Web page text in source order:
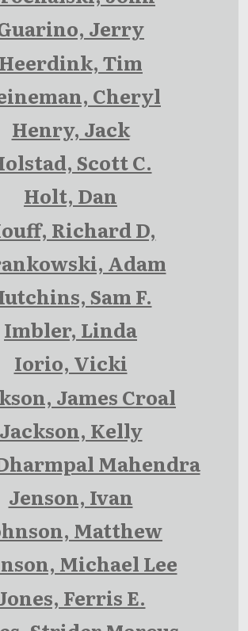
Jerry
Heerdink, Tim
Cheryl
Henry, Jack
Scott C.
Holt, Dan
Richard D,
Adam
Sam F.
Imbler, Linda
Iorio, Vicki
James Croal
Jackson, Kelly
Mahendra
Jenson, Ivan
Matthew
Michael Lee
Ferris E.